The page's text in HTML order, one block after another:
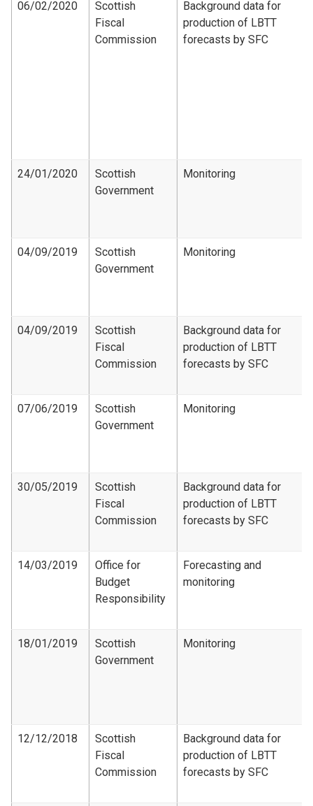
06/02/2020
Scottish
Fiscal
Commission
Background data for
production of LBTT
forecasts by SFC
24/01/2020
Scottish
Government
Monitoring
04/09/2019
Scottish
Government
Monitoring
04/09/2019
Scottish
Fiscal
Commission
Background data for
production of LBTT
forecasts by SFC
07/06/2019
Scottish
Government
Monitoring
30/05/2019
Scottish
Fiscal
Commission
Background data for
production of LBTT
forecasts by SFC
14/03/2019
Office for
Budget
Responsibility
Forecasting and
monitoring
18/01/2019
Scottish
Government
Monitoring
12/12/2018
Scottish
Fiscal
Commission
Background data for
production of LBTT
forecasts by SFC